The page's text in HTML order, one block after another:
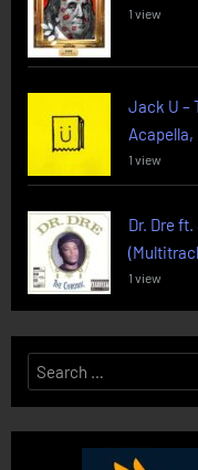
1 view
Jack U –
1 view
Dr. Dre
1 view
Search
for: